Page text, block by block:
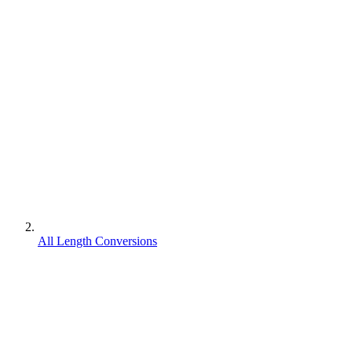
All Length Conversions